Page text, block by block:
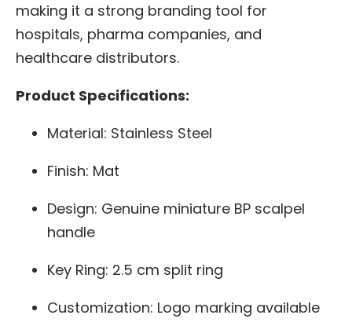
making it a strong branding tool for
hospitals, pharma companies, and
healthcare distributors.
Product Specifications:
Material: Stainless Steel
Finish: Mat
Design: Genuine miniature BP scalpel
handle
Key Ring: 2.5 cm split ring
Customization: Logo marking available